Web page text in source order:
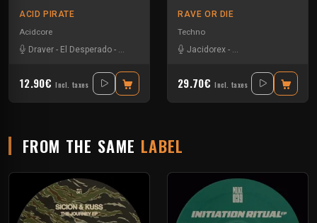
ACID PIRATE
Acidcore
Draver - El Desperado - Vortek's
12.90€ Incl. taxes
RAVE OR DIE
Techno
Jacidorex - Minimum Syndicat
29.70€ Incl. taxes
FROM THE SAME LABEL